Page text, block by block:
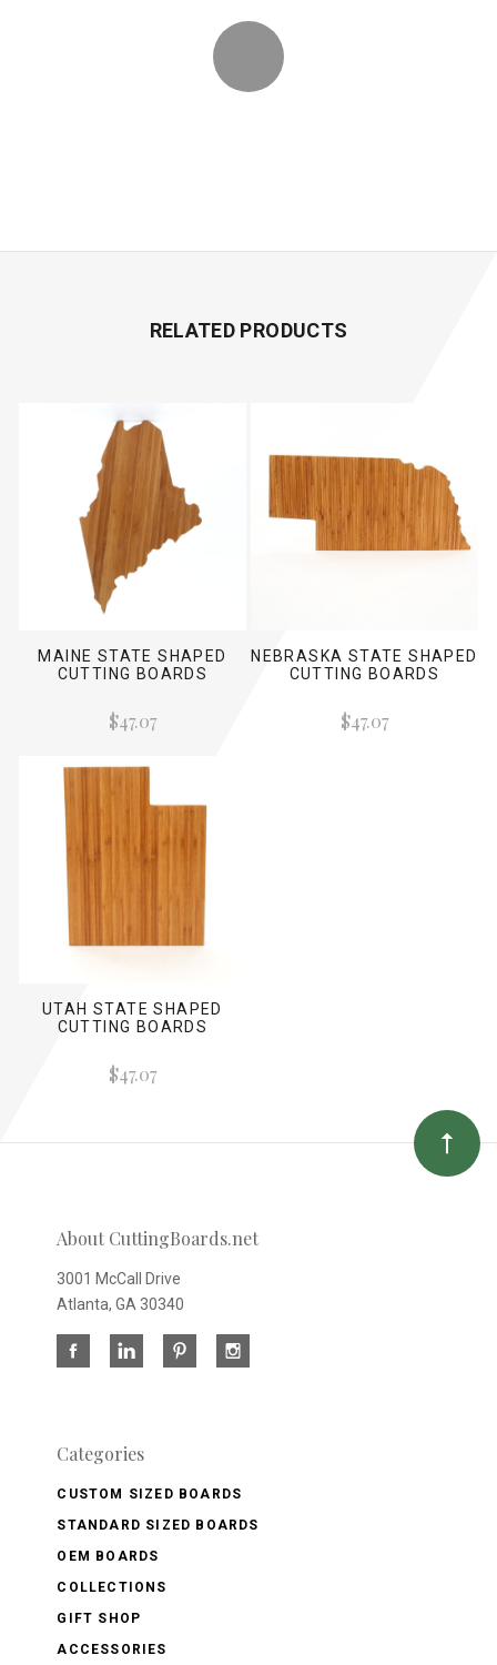
RELATED PRODUCTS
MAINE STATE SHAPED
CUTTING BOARDS
$47.07
NEBRASKA STATE SHAPED
CUTTING BOARDS
$47.07
UTAH STATE SHAPED
CUTTING BOARDS
$47.07
About CuttingBoards.net
3001 McCall Drive
Atlanta, GA 30340
Categories
CUSTOM SIZED BOARDS
STANDARD SIZED BOARDS
OEM BOARDS
COLLECTIONS
GIFT SHOP
ACCESSORIES